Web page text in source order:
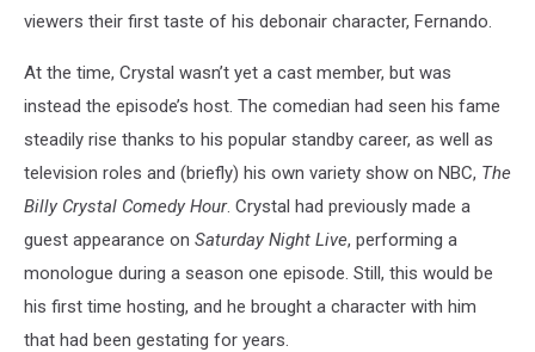
viewers their first taste of his debonair character, Fernando.
At the time, Crystal wasn’t yet a cast member, but was
instead the episode’s host. The comedian had seen his fame
steadily rise thanks to his popular standby career, as well as
television roles and (briefly) his own variety show on NBC, The
Billy Crystal Comedy Hour. Crystal had previously made a
guest appearance on Saturday Night Live, performing a
monologue during a season one episode. Still, this would be
his first time hosting, and he brought a character with him
that had been gestating for years.